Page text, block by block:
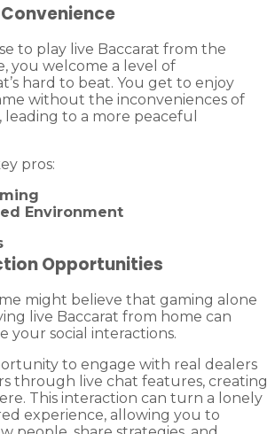
to play live Baccarat from the
you welcome a level of
hard to beat. You get to enjoy
without the inconveniences of
to a more peaceful
pros:
Environment
Opportunities
might believe that gaming alone
live Baccarat from home can
your social interactions.
to engage with real dealers
through live chat features, creating
This interaction can turn a lonely
experience, allowing you to